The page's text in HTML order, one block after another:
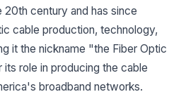
20th century and has since
cable production, technology,
it the nickname "the Fiber Optic
role in producing the cable
broadband networks.